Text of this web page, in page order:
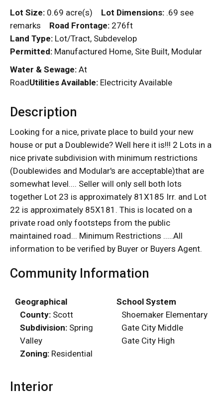
Lot Size: 0.69 acre(s) Lot Dimensions: .69 see
remarks
Road Frontage: 276ft
Land Type: Lot/Tract, Subdevelop
Permitted: Manufactured Home, Site Built, Modular
Water & Sewage: At
RoadUtilities Available: Electricity Available
Description
Looking for a nice, private place to build your new
house or put a Doublewide? Well here it is!!! 2 Lots in a
nice private subdivision with minimum restrictions
(Doublewides and Modular's are acceptable)that are
somewhat level.... Seller will only sell both lots
together Lot 23 is approximately 81X185 Irr. and Lot
22 is approximately 85X181. This is located on a
private road only footsteps from the public
maintained road... Minimum Restrictions .....All
information to be verified by Buyer or Buyers Agent.
Community Information
Geographical
County: Scott
Subdivision: Spring
Valley
Zoning: Residential
School System
Shoemaker Elementary
Gate City Middle
Gate City High
Interior